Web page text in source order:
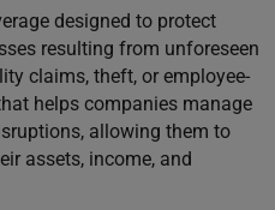
designed to protect
resulting from unforeseen
claims, theft, or employee-
helps companies manage
allowing them to
assets, income, and